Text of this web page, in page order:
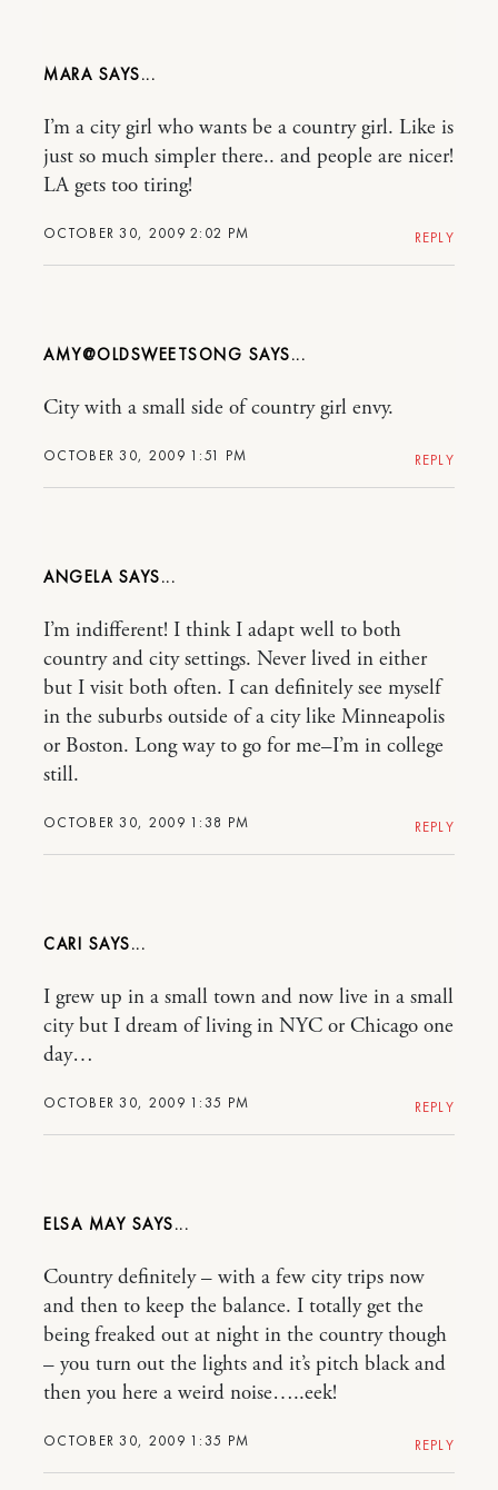
MARA
OCTOBER 30, 2009 2:02 PM
I’m a city girl who wants be a country girl. Like is
just so much simpler there.. and people are nicer!
LA gets too tiring!
REPLY
AMY@OLDSWEETSONG
OCTOBER 30, 2009 1:51 PM
City with a small side of country girl envy.
REPLY
ANGELA
OCTOBER 30, 2009 1:38 PM
I’m indifferent! I think I adapt well to both
country and city settings. Never lived in either
but I visit both often. I can definitely see myself
in the suburbs outside of a city like Minneapolis
or Boston. Long way to go for me–I’m in college
still.
REPLY
CARI
OCTOBER 30, 2009 1:35 PM
I grew up in a small town and now live in a small
city but I dream of living in NYC or Chicago one
day…
REPLY
ELSA MAY
OCTOBER 30, 2009 1:35 PM
Country definitely – with a few city trips now
and then to keep the balance. I totally get the
being freaked out at night in the country though
– you turn out the lights and it’s pitch black and
then you here a weird noise…..eek!
REPLY